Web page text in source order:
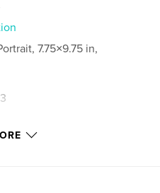
7.75×9.75 in,